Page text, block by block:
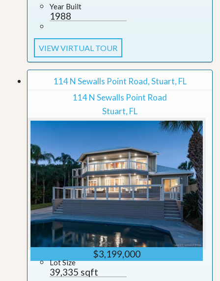
Year Built
1988
VIEW VIRTUAL TOUR
114 N Sewalls Point Road, Stuart, FL
114 N Sewalls Point Road
Stuart, FL
$3,199,000
Lot Size
39,335 sqft